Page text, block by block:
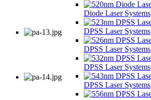
Diode Laser Systems
DPSS Laser Systems
DPSS Laser Systems
DPSS Laser Systems
DPSS Laser Systems